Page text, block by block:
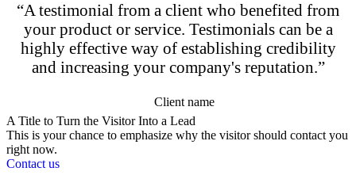
“A testimonial from a client who benefited from
your product or service. Testimonials can be a
highly effective way of establishing credibility
and increasing your company's reputation.”
Client name
A Title to Turn the Visitor Into a Lead
This is your chance to emphasize why the visitor should contact you
right now.
Contact us